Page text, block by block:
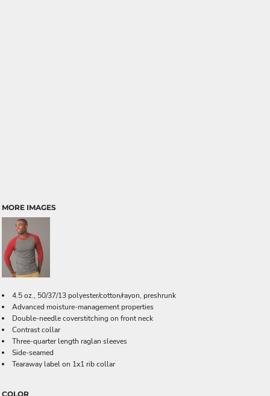
MORE IMAGES
4.5 oz., 50/37/13 polyester/cotton/rayon, preshrunk
Advanced moisture-management properties
Double-needle coverstitching on front neck
Contrast collar
Three-quarter length raglan sleeves
Side-seamed
Tearaway label on 1x1 rib collar
COLOR